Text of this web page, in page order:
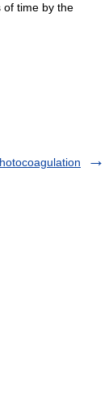
of time by the